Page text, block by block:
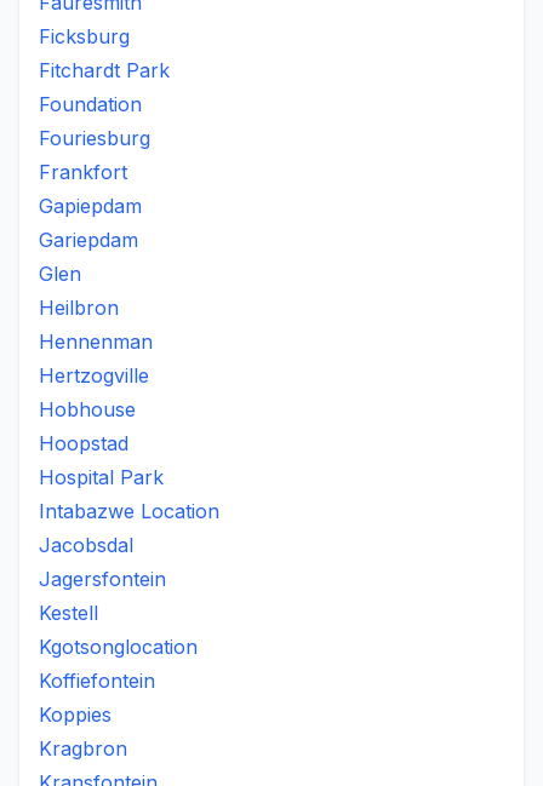
Ficksburg
Fitchardt Park
Foundation
Fouriesburg
Frankfort
Gapiepdam
Gariepdam
Glen
Heilbron
Hennenman
Hertzogville
Hobhouse
Hoopstad
Hospital Park
Intabazwe Location
Jacobsdal
Jagersfontein
Kestell
Kgotsonglocation
Koffiefontein
Koppies
Kragbron